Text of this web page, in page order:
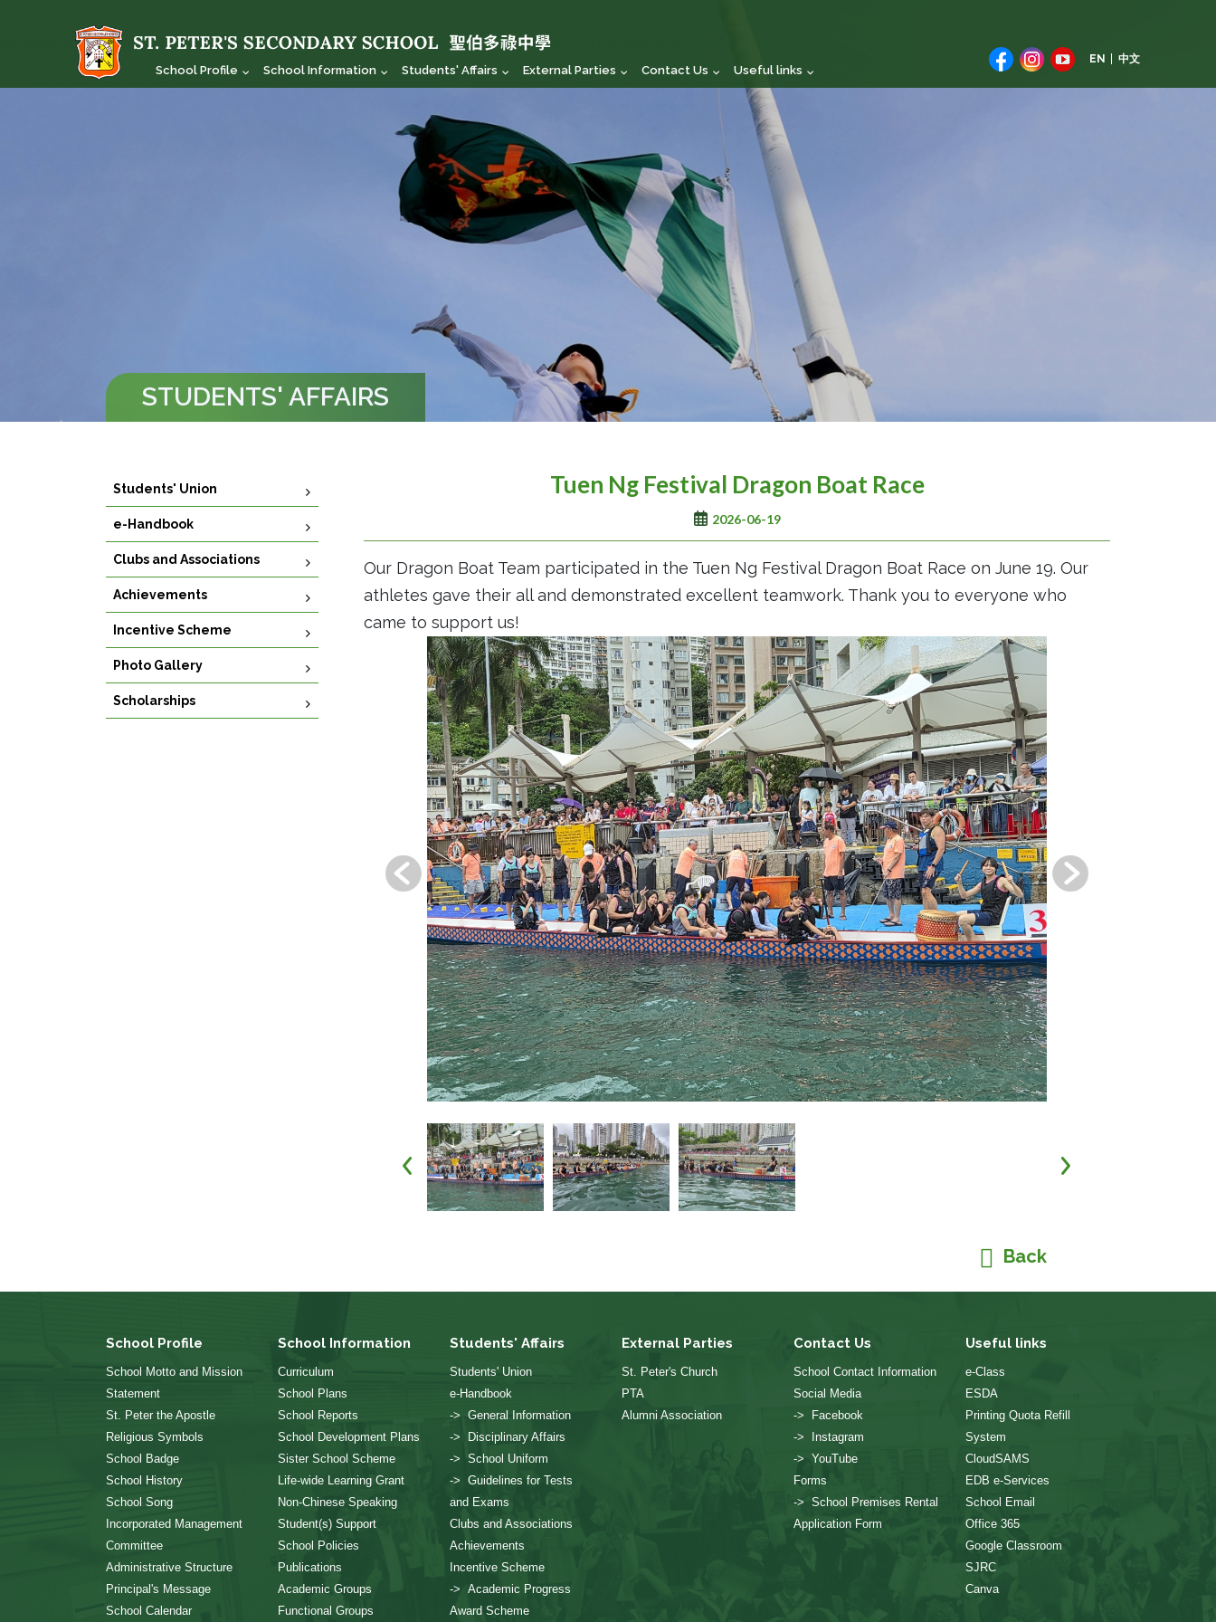
EN 中文
School Profile School Information Students' Affairs External Parties Contact Us Useful links
STUDENTS' AFFAIRS
Students' Union
e-Handbook
Clubs and Associations
Achievements
Incentive Scheme
Photo Gallery
Scholarships
Tuen Ng Festival Dragon Boat Race
2026-06-19
Our Dragon Boat Team participated in the Tuen Ng Festival Dragon Boat Race on June 19. Our
athletes gave their all and demonstrated excellent teamwork. Thank you to everyone who
came to support us!
Back
School Profile
School Motto and Mission
Statement
St. Peter the Apostle
Religious Symbols
School Badge
School History
School Song
Incorporated Management
Committee
Administrative Structure
Principal's Message
School Calendar
School Information
Curriculum
School Plans
School Reports
School Development Plans
Sister School Scheme
Life-wide Learning Grant
Non-Chinese Speaking
Student(s) Support
School Policies
Publications
Academic Groups
Functional Groups
Students' Affairs
Students' Union
e-Handbook
-> General Information
-> Disciplinary Affairs
-> School Uniform
-> Guidelines for Tests
and Exams
Clubs and Associations
Achievements
Incentive Scheme
-> Academic Progress
Award Scheme
External Parties
St. Peter's Church
PTA
Alumni Association
Contact Us
School Contact Information
Social Media
-> Facebook
-> Instagram
-> YouTube
Forms
-> School Premises Rental
Application Form
Useful links
e-Class
ESDA
Printing Quota Refill
System
CloudSAMS
EDB e-Services
School Email
Office 365
Google Classroom
SJRC
Canva